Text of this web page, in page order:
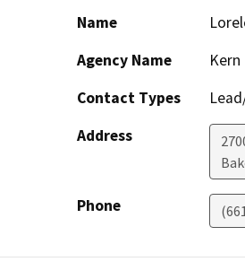
Name
Agency Name
Kern
Contact Types
Address
Phone